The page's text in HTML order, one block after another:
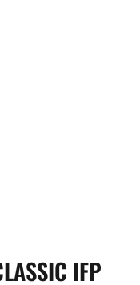
IFP